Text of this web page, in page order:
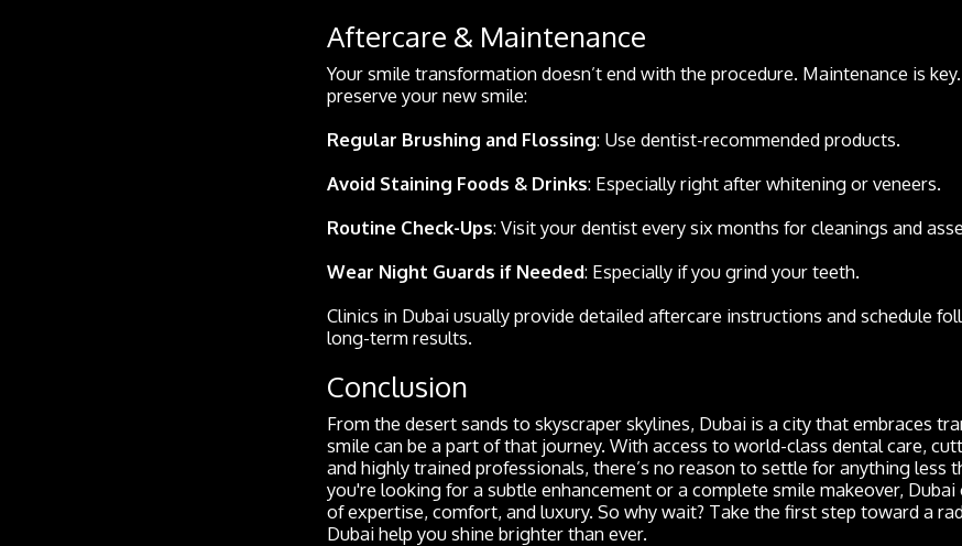
Aftercare & Maintenance
Your smile transformation doesn’t end with the procedure. Maintenance is
preserve your new smile:
Regular Brushing and Flossing: Use dentist-recommended products.
Avoid Staining Foods & Drinks: Especially right after whitening or veneers.
Routine Check-Ups: Visit your dentist every six months for cleanings and
Wear Night Guards if Needed: Especially if you grind your teeth.
Clinics in Dubai usually provide detailed aftercare instructions and schedule
long-term results.
Conclusion
From the desert sands to skyscraper skylines, Dubai is a city that embraces
smile can be a part of that journey. With access to world-class dental care,
and highly trained professionals, there’s no reason to settle for anything less
you're looking for a subtle enhancement or a complete smile makeover,
of expertise, comfort, and luxury. So why wait? Take the first step toward a
Dubai help you shine brighter than ever.